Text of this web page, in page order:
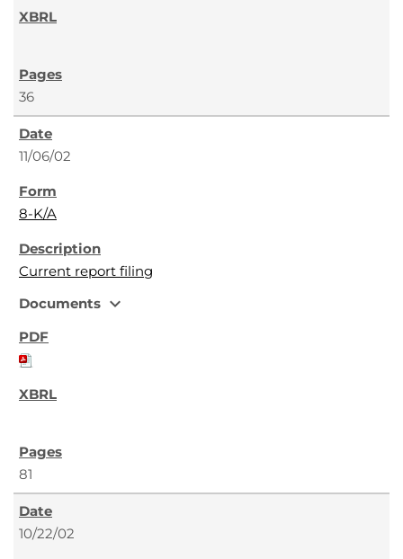
36
11/06/02
8-K/A
Current report filing
Documents expand_more
81
10/22/02